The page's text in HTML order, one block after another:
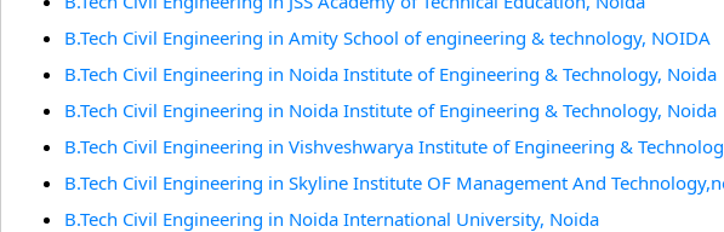
B.Tech Civil Engineering in Amity School of engineering & technology, NOIDA
B.Tech Civil Engineering in Noida Institute of Engineering & Technology, Noida
B.Tech Civil Engineering in Noida Institute of Engineering & Technology, Noida
B.Tech Civil Engineering in Vishveshwarya Institute of Engineering &
B.Tech Civil Engineering in Skyline Institute OF Management And
B.Tech Civil Engineering in Noida International University, Noida